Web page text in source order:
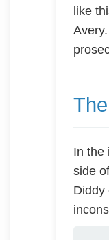
like
In the
side
Diddy